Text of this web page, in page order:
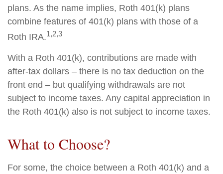
plans. As the name implies, Roth 401(k) plans
combine features of 401(k) plans with those of a
Roth IRA.1,2,3
With a Roth 401(k), contributions are made with
after-tax dollars – there is no tax deduction on the
front end – but qualifying withdrawals are not
subject to income taxes. Any capital appreciation in
the Roth 401(k) also is not subject to income taxes.
What to Choose?
For some, the choice between a Roth 401(k) and a